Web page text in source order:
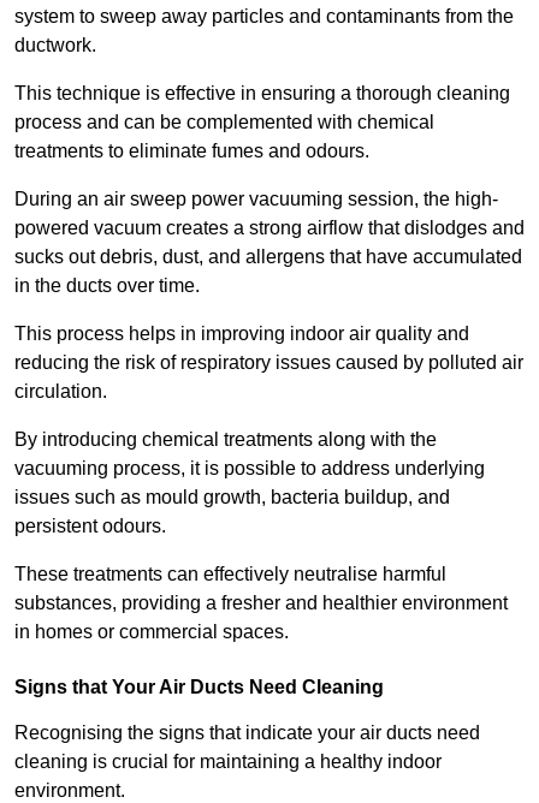
system to sweep away particles and contaminants from the
ductwork.
This technique is effective in ensuring a thorough cleaning
process and can be complemented with chemical
treatments to eliminate fumes and odours.
During an air sweep power vacuuming session, the high-
powered vacuum creates a strong airflow that dislodges and
sucks out debris, dust, and allergens that have accumulated
in the ducts over time.
This process helps in improving indoor air quality and
reducing the risk of respiratory issues caused by polluted air
circulation.
By introducing chemical treatments along with the
vacuuming process, it is possible to address underlying
issues such as mould growth, bacteria buildup, and
persistent odours.
These treatments can effectively neutralise harmful
substances, providing a fresher and healthier environment
in homes or commercial spaces.
Signs that Your Air Ducts Need Cleaning
Recognising the signs that indicate your air ducts need
cleaning is crucial for maintaining a healthy indoor
environment.